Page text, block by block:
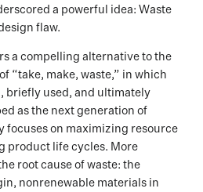
a powerful idea: Waste
flaw.
a compelling alternative to the
“take, make, waste,” in which
briefly used, and ultimately
as the next generation of
on maximizing resource
product life cycles. More
root cause of waste: the
nonrenewable materials in